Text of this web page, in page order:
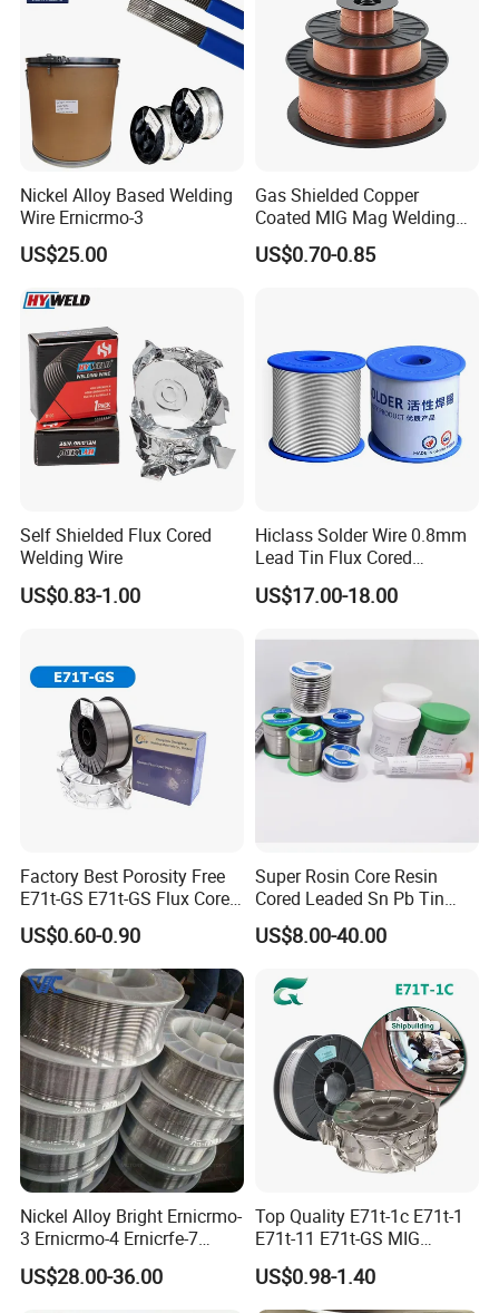
Nickel Alloy Based Welding
Wire Ernicrmo-3
US$25.00
Gas Shielded Copper
Coated MIG Mag Welding
Wire for Shipyard ISO
US$0.70-0.85
Self Shielded Flux Cored
Welding Wire
US$0.83-1.00
Hiclass Solder Wire 0.8mm
Lead Tin Flux Cored
Welding Wire Sn60pb40
US$17.00-18.00
Factory Best Porosity Free
E71t-GS E71t-GS Flux Cored
Welding Wire for Machinery
Repair
US$0.60-0.90
Super Rosin Core Resin
Cored Leaded Sn Pb Tin
Lead Solder 60 40 63 37 30
70 50 50 Sn60pb40
Electronics and Stained
Glass Plumbing Radiator
US$8.00-40.00
Nickel Alloy Bright Ernicrmo-
3 Ernicrmo-4 Ernicrfe-7
Welding Wire Materials
US$28.00-36.00
Top Quality E71t-1c E71t-1
E71t-11 E71t-GS MIG
Gasless Self Shield Carbon
Steel Stainless Steel Flux
Cored Welding Wire
US$0.98-1.40